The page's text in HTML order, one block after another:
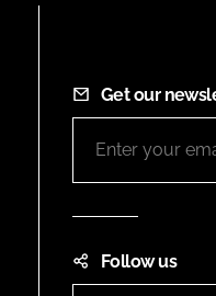
Get our
Follow us